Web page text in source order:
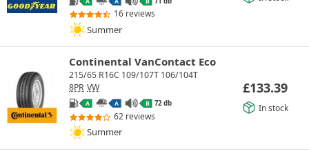
16 reviews
Summer
Continental VanContact Eco
215/65 R16C 109/107T 106/104T
8PR VW
A A B 72 db
62 reviews
Summer
£133.39
In stock